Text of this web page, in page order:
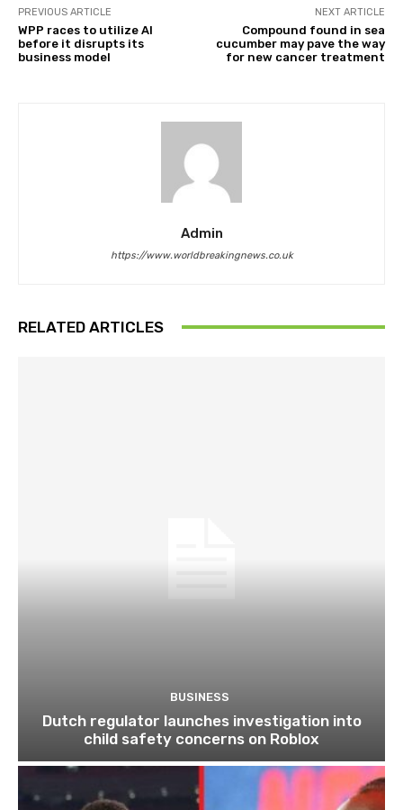
PREVIOUS ARTICLE
WPP races to utilize AI
before it disrupts its
business model
NEXT ARTICLE
Compound found in sea
cucumber may pave the way
for new cancer treatment
Admin
https://www.worldbreakingnews.co.uk
RELATED ARTICLES
BUSINESS
Dutch regulator launches investigation into
child safety concerns on Roblox